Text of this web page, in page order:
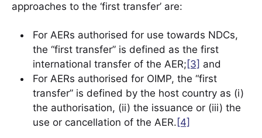
approaches to the ‘first transfer’ are:
For AERs authorised for use towards NDCs,
the “first transfer” is defined as the first
international transfer of the AER; [3] and
For AERs authorised for OIMP, the “first
transfer” is defined by the host country as (i)
the authorisation, (ii) the issuance or (iii) the
use or cancellation of the AER. [4]